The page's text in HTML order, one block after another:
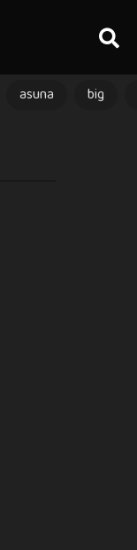
asuna big